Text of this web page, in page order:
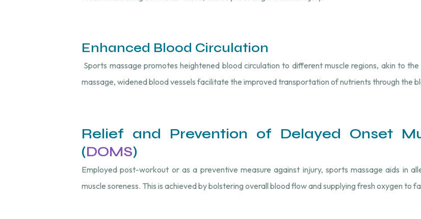
Enhanced Blood Circulation
Sports massage promotes heightened blood circulation to different muscle regions, akin to
massage, widened blood vessels facilitate the improved transportation of nutrients through the
Relief and Prevention of Delayed Onset
(DOMS)
Employed post-workout or as a preventive measure against injury, sports massage aids in
muscle soreness. This is achieved by bolstering overall blood flow and supplying fresh oxygen to